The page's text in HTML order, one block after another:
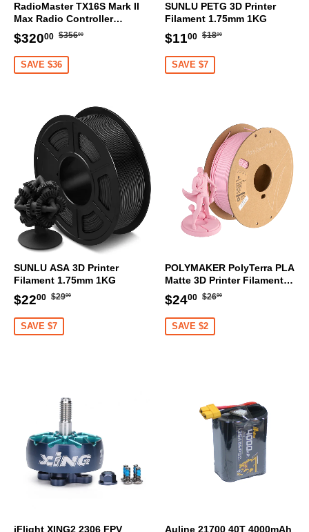
RadioMaster TX16S Mark II
Max Radio Controller
Transmitter
Sale
price
$32000 $320.00
Regular
$35600
SAVE $36
SUNLU PETG 3D Printer
Filament 1.75mm 1KG
Sale
price
$1100 $11.00
Regular
$1800
SAVE $7
SUNLU ASA 3D Printer
Filament 1.75mm 1KG
Sale
price
$2200 $22.00
Regular
$2900
SAVE $7
POLYMAKER PolyTerra PLA
Matte 3D Printer Filament
1.75mm 1KG (Sakura Pink)
Sale
price
$2400 $24.00
Regular
$2600
SAVE $2
iFlight XING2 2306 FPV
Auline 21700 40T 4000mAh